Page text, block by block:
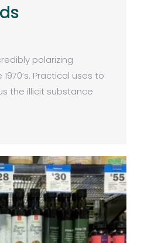
polarizing
Practical uses to
the illicit substance